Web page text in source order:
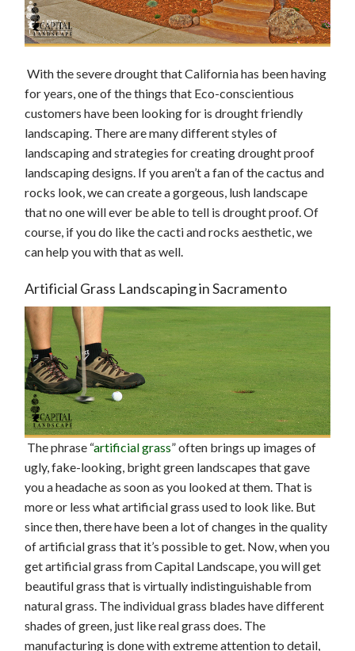
With the severe drought that California has been having
for years, one of the things that Eco-conscientious
customers have been looking for is drought friendly
landscaping. There are many different styles of
landscaping and strategies for creating drought proof
landscaping designs. If you aren’t a fan of the cactus and
rocks look, we can create a gorgeous, lush landscape
that no one will ever be able to tell is drought proof. Of
course, if you do like the cacti and rocks aesthetic, we
can help you with that as well.
Artificial Grass Landscaping in Sacramento
The phrase “artificial grass” often brings up images of
ugly, fake-looking, bright green landscapes that gave
you a headache as soon as you looked at them. That is
more or less what artificial grass used to look like. But
since then, there have been a lot of changes in the quality
of artificial grass that it’s possible to get. Now, when you
get artificial grass from Capital Landscape, you will get
beautiful grass that is virtually indistinguishable from
natural grass. The individual grass blades have different
shades of green, just like real grass does. The
manufacturing is done with extreme attention to detail,